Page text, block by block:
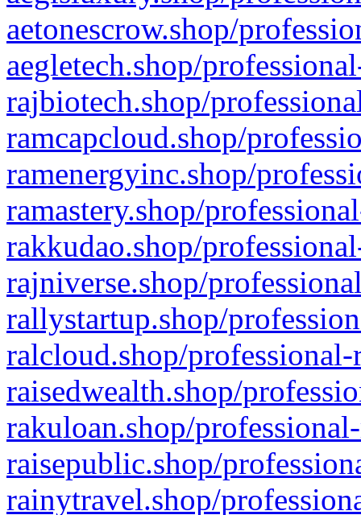
aetonescrow.shop/
aegletech.shop/
rajbiotech.shop/
ramcapcloud.shop/
ramenergyinc.shop/
ramastery.shop/
rakkudao.shop/
rajniverse.shop/
rallystartup.shop/
ralcloud.shop/
raisedwealth.shop/
rakuloan.shop/
raisepublic.shop/
rainytravel.shop/